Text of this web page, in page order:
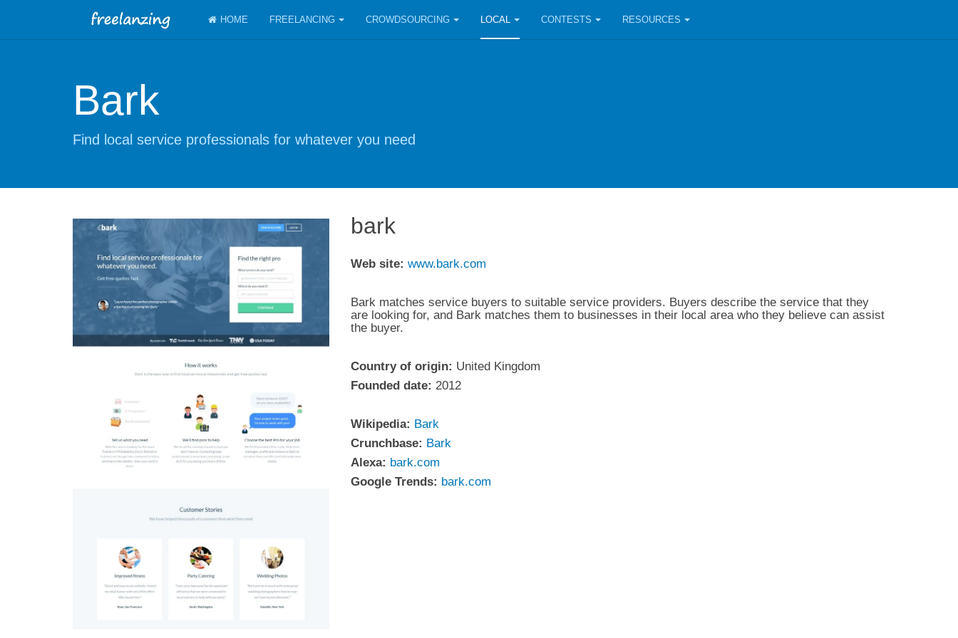
HOME FREELANCING CROWDSOURCING LOCAL CONTESTS RESOURCES
Bark
Find local service professionals for whatever you need
bark
Web site: www.bark.com
Bark matches service buyers to suitable service providers. Buyers describe the service that they
are looking for, and Bark matches them to businesses in their local area who they believe can assist
the buyer.
Country of origin: United Kingdom
Founded date: 2012
Wikipedia: Bark
Crunchbase: Bark
Alexa: bark.com
Google Trends: bark.com